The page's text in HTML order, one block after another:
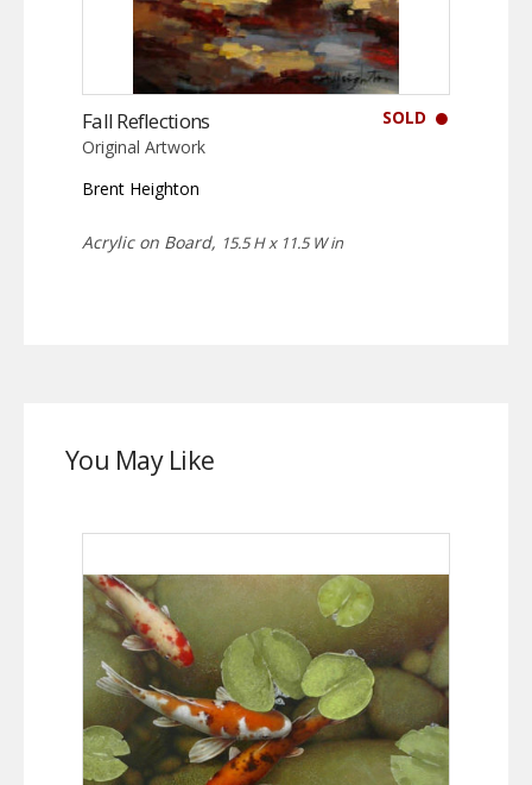
SOLD
Fall Reflections
Original Artwork
Brent Heighton
Acrylic on Board, 15.5 H x 11.5 W in
You May Like